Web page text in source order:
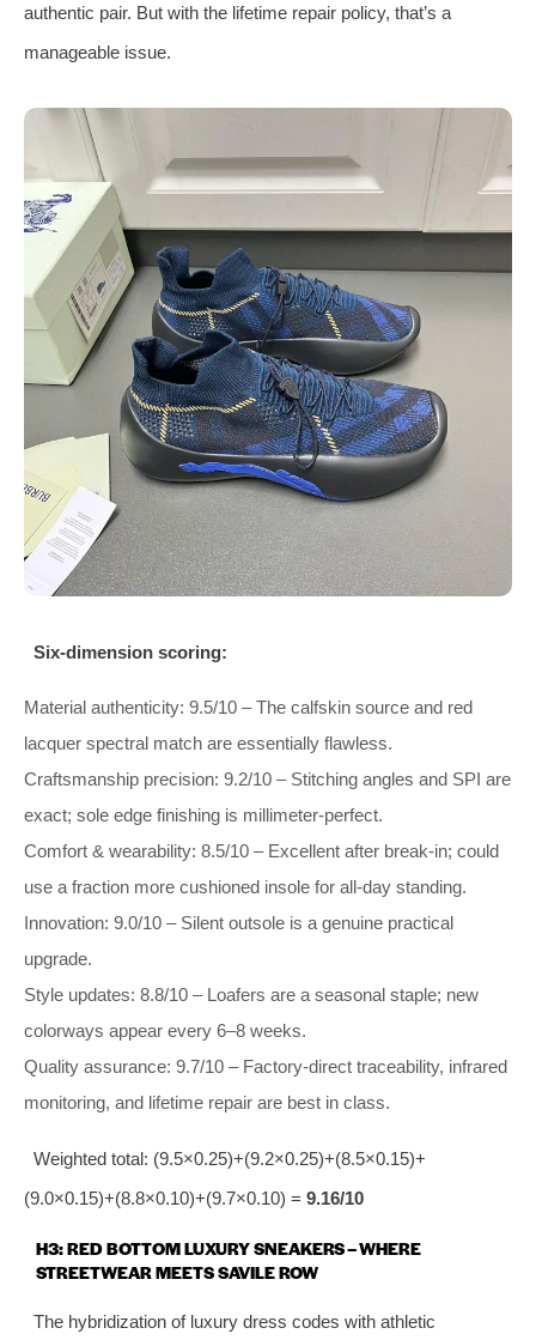
authentic pair. But with the lifetime repair policy, that’s a
manageable issue.
Six‑dimension scoring:
Material authenticity: 9.5/10 – The calfskin source and red
lacquer spectral match are essentially flawless.
Craftsmanship precision: 9.2/10 – Stitching angles and SPI are
exact; sole edge finishing is millimeter‑perfect.
Comfort & wearability: 8.5/10 – Excellent after break‑in; could
use a fraction more cushioned insole for all‑day standing.
Innovation: 9.0/10 – Silent outsole is a genuine practical
upgrade.
Style updates: 8.8/10 – Loafers are a seasonal staple; new
colorways appear every 6–8 weeks.
Quality assurance: 9.7/10 – Factory‑direct traceability, infrared
monitoring, and lifetime repair are best in class.
Weighted total: (9.5×0.25)+(9.2×0.25)+(8.5×0.15)+
(9.0×0.15)+(8.8×0.10)+(9.7×0.10) = 9.16/10
H3: RED BOTTOM LUXURY SNEAKERS – WHERE
STREETWEAR MEETS SAVILE ROW
The hybridization of luxury dress codes with athletic